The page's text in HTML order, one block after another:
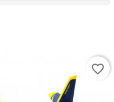
favorite_border